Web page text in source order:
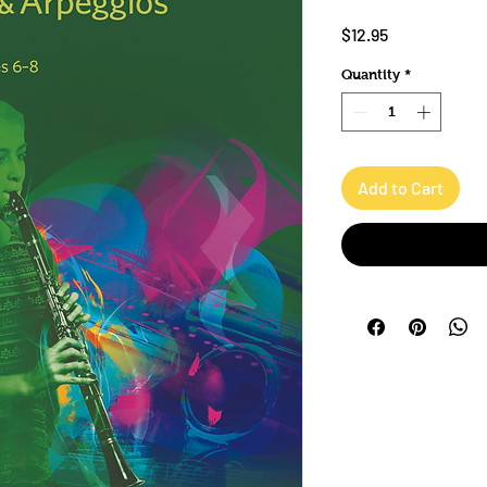
$12.95Price
Quantity *
Add to Cart